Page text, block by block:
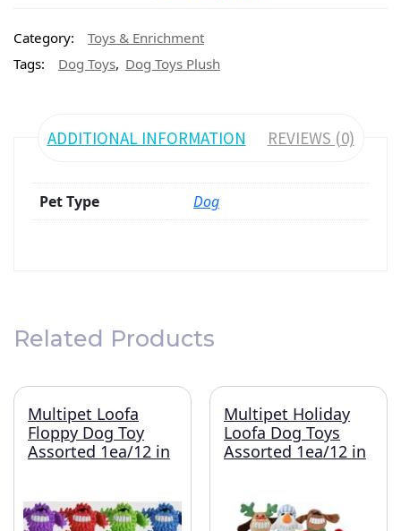
Category:
Toys & Enrichment
Tags:
Dog Toys, Dog Toys Plush
ADDITIONAL INFORMATION REVIEWS (0)
Pet Type Dog
Related Products
Multipet Loofa
Floppy Dog Toy
Assorted 1ea/12 in
Multipet Holiday
Loofa Dog Toys
Assorted 1ea/12 in